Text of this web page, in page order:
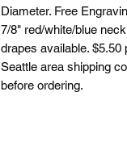
Diameter. Free
7/8" red/white/blue
drapes available. $5.50
Seattle area shipping
before ordering.